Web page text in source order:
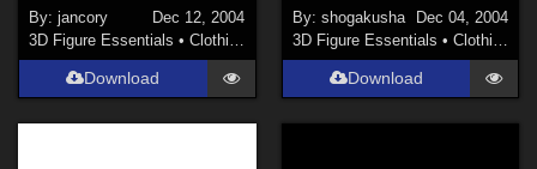
By:jancory
Dec 12, 2004
3D Figure Essentials •Clothing
Download
By: shogakusha
Dec 04, 2004
3D Figure Essentials • Clothing
Download